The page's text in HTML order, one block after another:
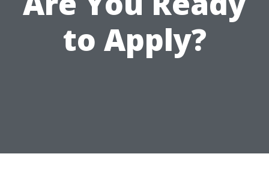
to Apply?